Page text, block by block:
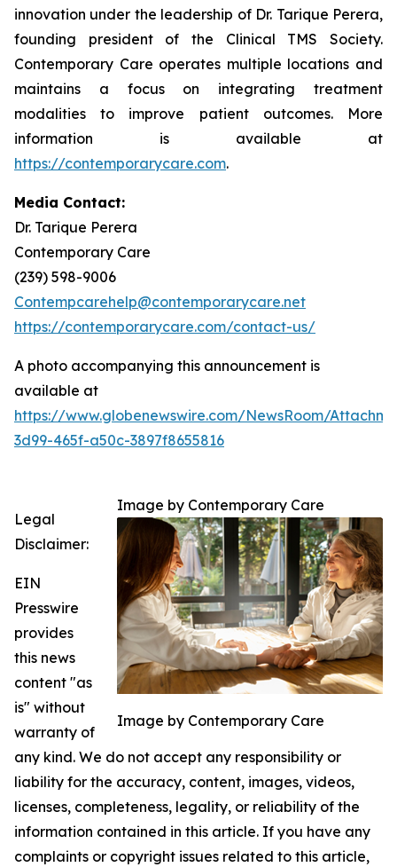
innovation under the leadership of Dr. Tarique Perera,
founding president of the Clinical TMS Society.
Contemporary Care operates multiple locations and
maintains a focus on integrating treatment
modalities to improve patient outcomes. More
information is available at
https://contemporarycare.com.
Media Contact:
Dr. Tarique Perera
Contemporary Care
(239) 598-9006
Contempcarehelp@contemporarycare.net
https://contemporarycare.com/contact-us/
A photo accompanying this announcement is
available at
https://www.globenewswire.com/NewsRoom/
3d99-465f-a50c-3897f8655816
Image by Contemporary Care
Image by Contemporary Care
Legal
Disclaimer:
EIN
Presswire
provides
this news
content "as
is" without
warranty of
any kind. We do not accept any responsibility or
liability for the accuracy, content, images, videos,
licenses, completeness, legality, or reliability of the
information contained in this article. If you have any
complaints or copyright issues related to this article,